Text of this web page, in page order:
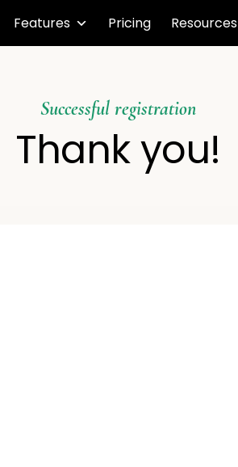
Features Pricing Resources
Successful registration
Thank you!